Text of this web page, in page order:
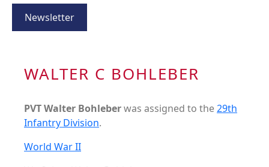
Newsletter
WALTER C BOHLEBER
PVT Walter Bohleberwas assigned to the29th
Infantry Division.
World War II